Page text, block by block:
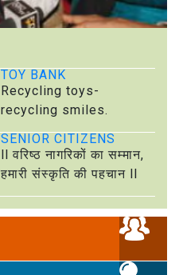
TOY BANK
Recycling toys-
recycling smiles.
SENIOR CITIZENS
ll वरिष्ठ नागरिकों का सम्मान,
हमारी संस्कृति की पहचान ll